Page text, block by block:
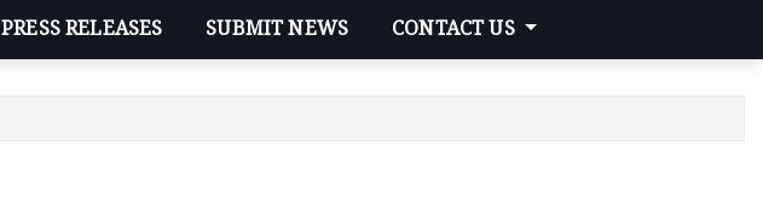
PRESS RELEASES SUBMIT NEWS CONTACT US